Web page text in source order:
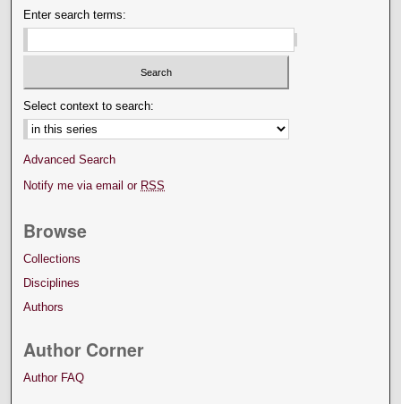
Enter search terms:
Select context to search:
Advanced Search
Notify me via email or RSS
Browse
Collections
Disciplines
Authors
Author Corner
Author FAQ